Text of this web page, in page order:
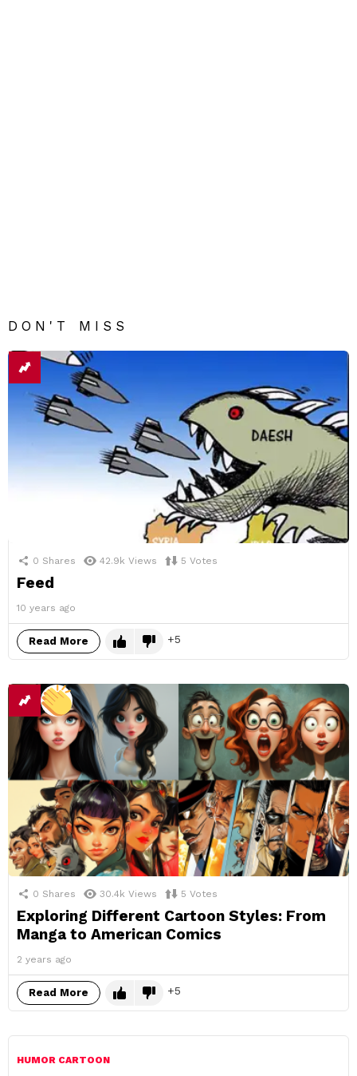
DON'T MISS
0 Shares 42.9k Views 5 Votes
Feed
10 years ago
Read More 5
0 Shares 30.4k Views 5 Votes
Exploring Different Cartoon Styles: From
Manga to American Comics
2 years ago
Read More 5
HUMOR CARTOON